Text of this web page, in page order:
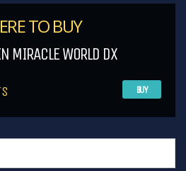
TO BUY
MIRACLE WORLD DX
BUY